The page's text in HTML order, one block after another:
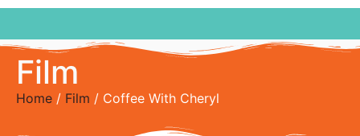
Film
Home / Film / Coffee With Cheryl